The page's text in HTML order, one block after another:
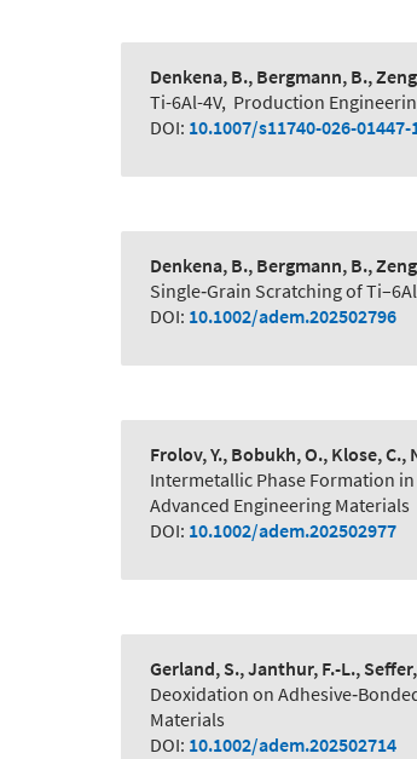
Denkena, B., Bergmann, B.,
Ti-6Al-4V, Production
DOI: 10.1007/s11740-026-01447-
Denkena, B., Bergmann, B.,
Single‐Grain Scratching of
DOI: 10.1002/adem.202502796
Frolov, Y., Bobukh, O., Klose, C.,
Intermetallic Phase Formation
Advanced Engineering Materials
DOI: 10.1002/adem.202502977
Gerland, S., Janthur, F.-L.,
Deoxidation on
Materials
DOI: 10.1002/adem.202502714